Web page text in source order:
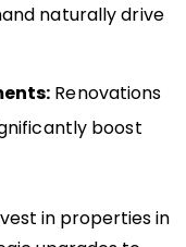
naturally drive
Renovations
boost
in properties in